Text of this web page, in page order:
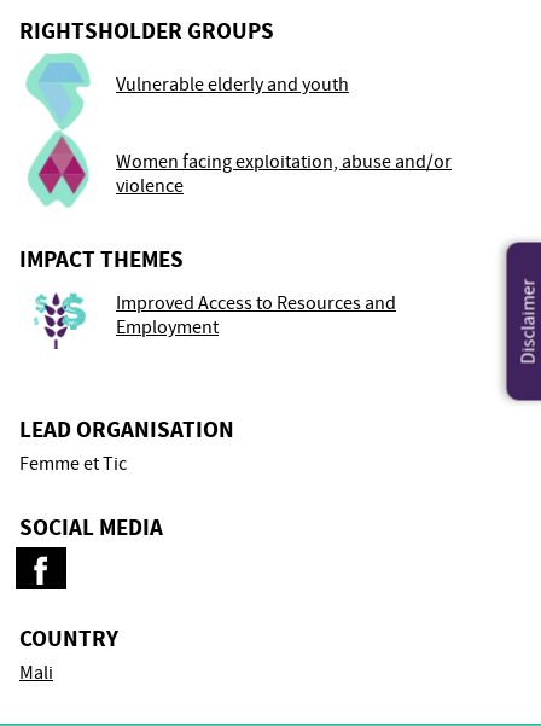
RIGHTSHOLDER GROUPS
Vulnerable elderly and youth
Women facing exploitation, abuse and/or
violence
IMPACT THEMES
Improved Access to Resources and
Employment
LEAD ORGANISATION
Femme et Tic
SOCIAL MEDIA
COUNTRY
Mali
Disclaimer